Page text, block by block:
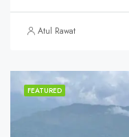
Atul Rawat
FEATURED